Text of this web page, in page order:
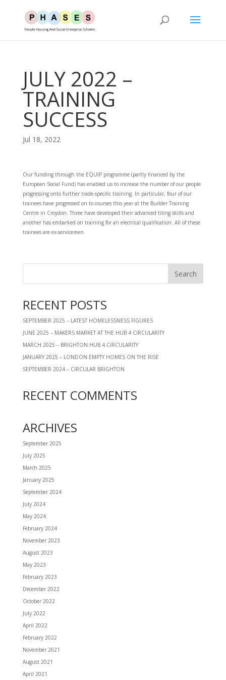
JULY 2022 –
TRAINING
SUCCESS
Jul 18, 2022
Our funding through the EQUIP programme (partly financed by the
European Social Fund) has enabled us to increase the number of our people
progressing onto further trade-specific training. In particular, four of our
trainees have progressed on to courses this year at the Builder Training
Centre in Croydon. Three have developed their advanced tiling skills and
another has embarked on training for an electrical qualification. All of these
trainees are ex-servicemen.
RECENT POSTS
SEPTEMBER 2025 – LATEST HOMELESSNESS FIGURES
JUNE 2025 – MAKERS MARKET AT THE HUB 4 CIRCULARITY
MARCH 2025 – BRIGHTON HUB 4 CIRCULARITY
JANUARY 2025 – LONDON EMPTY HOMES ON THE RISE
SEPTEMBER 2024 – CIRCULAR BRIGHTON
RECENT COMMENTS
ARCHIVES
September 2025
July 2025
March 2025
January 2025
September 2024
July 2024
May 2024
February 2024
November 2023
August 2023
May 2023
February 2023
December 2022
October 2022
July 2022
April 2022
February 2022
November 2021
August 2021
April 2021